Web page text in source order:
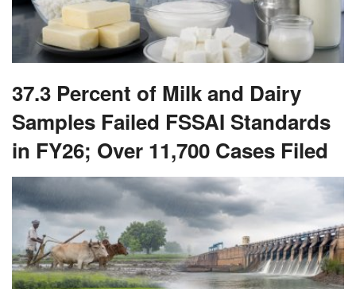
37.3 Percent of Milk and Dairy
Samples Failed FSSAI Standards
in FY26; Over 11,700 Cases Filed